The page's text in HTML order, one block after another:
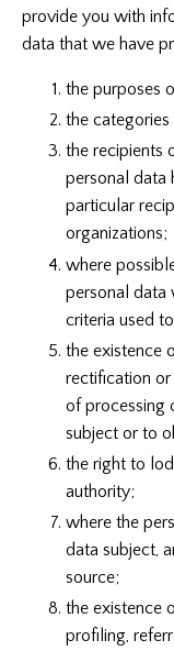
provide you with
data that we have
the purposes
the
the recipients
personal data
particular
organizations;
where
personal data
criteria used
the existence
rectification
of processing
subject or to
the right to
authority;
where the
data subject,
source;
the existence
profiling,